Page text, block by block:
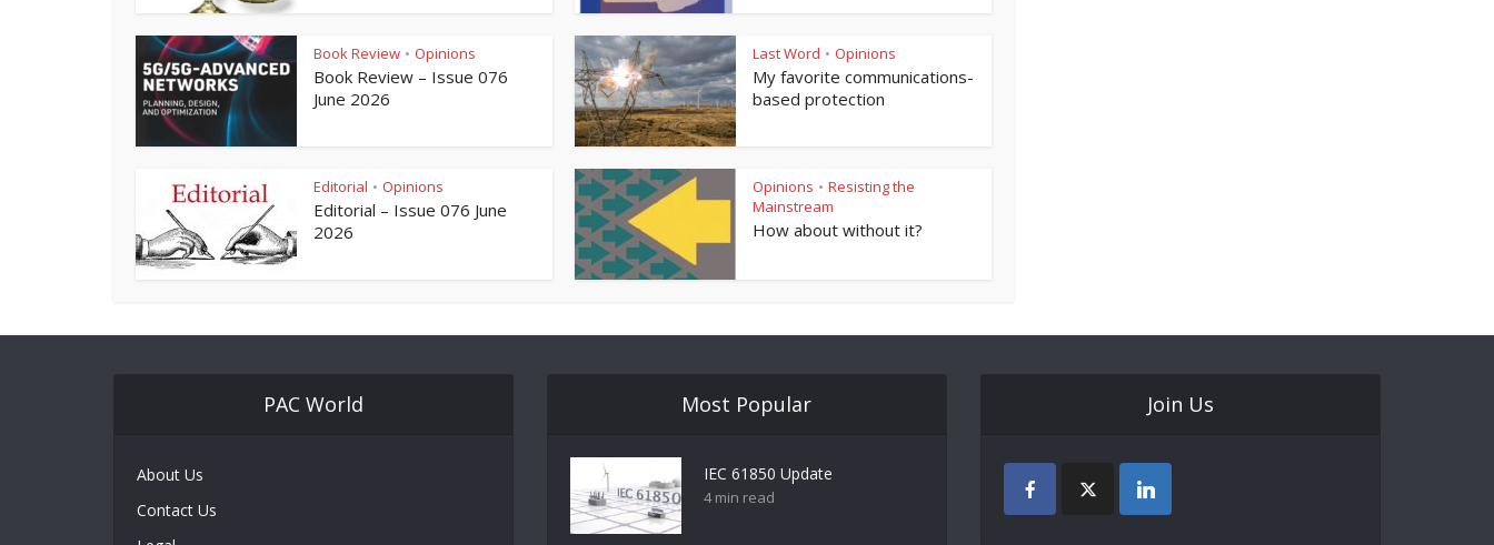
Book Review • Opinions
Book Review – Issue 076
June 2026
Last Word • Opinions
My favorite communications-
based protection
Editorial • Opinions
Editorial – Issue 076 June
2026
Opinions • Resisting the
Mainstream
How about without it?
PAC World
About Us
Contact Us
Most Popular
IEC 61850 Update
4 min read
Join Us